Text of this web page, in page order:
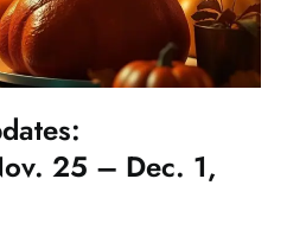
25 – Dec. 1,